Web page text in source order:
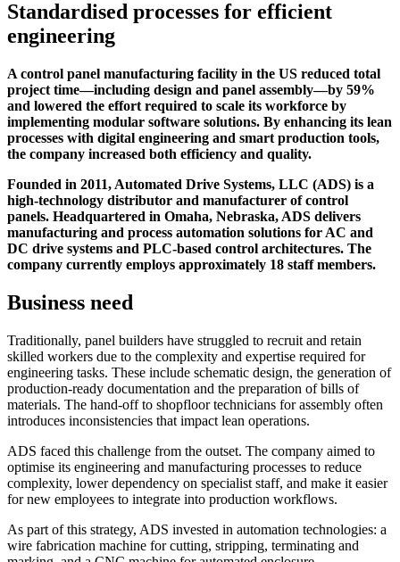
Standardised processes for efficient
engineering
A control panel manufacturing facility in the US reduced total
project time—including design and panel assembly—by 59%
and lowered the effort required to scale its workforce by
implementing modular software solutions. By enhancing its lean
processes with digital engineering and smart production tools,
the company increased both efficiency and quality.
Founded in 2011, Automated Drive Systems, LLC (ADS) is a
high-technology distributor and manufacturer of control
panels. Headquartered in Omaha, Nebraska, ADS delivers
manufacturing and process automation solutions for AC and
DC drive systems and PLC-based control architectures. The
company currently employs approximately 18 staff members.
Business need
Traditionally, panel builders have struggled to recruit and retain
skilled workers due to the complexity and expertise required for
engineering tasks. These include schematic design, the generation of
production-ready documentation and the preparation of bills of
materials. The hand-off to shopfloor technicians for assembly often
introduces inconsistencies that impact lean operations.
ADS faced this challenge from the outset. The company aimed to
optimise its engineering and manufacturing processes to reduce
complexity, lower dependency on specialist staff, and make it easier
for new employees to integrate into production workflows.
As part of this strategy, ADS invested in automation technologies: a
wire fabrication machine for cutting, stripping, terminating and